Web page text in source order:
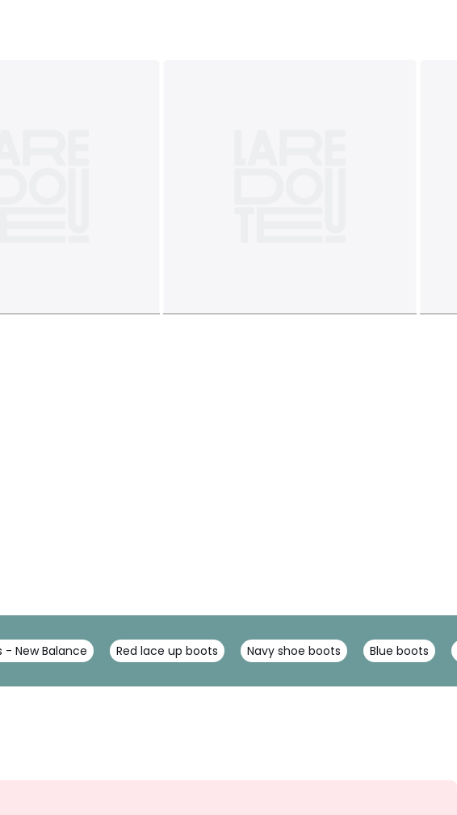
- New Balance Red lace up boots Navy shoe boots Blue boots